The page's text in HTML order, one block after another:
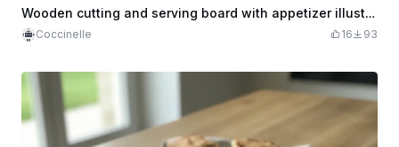
Wooden cutting and serving board with appetizer illustration
Coccinelle 16 93